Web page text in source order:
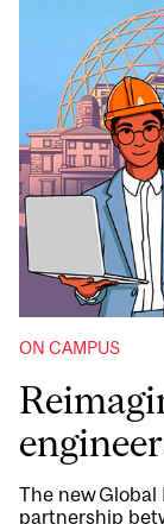
ON CAMPUS
The new Global
partnership